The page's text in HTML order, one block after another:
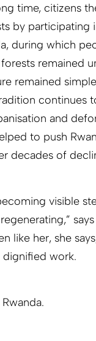
time, citizens
by participating
during which
forests remained
remained
continues
and
to push
decades of
visible
like her, she
dignified work.